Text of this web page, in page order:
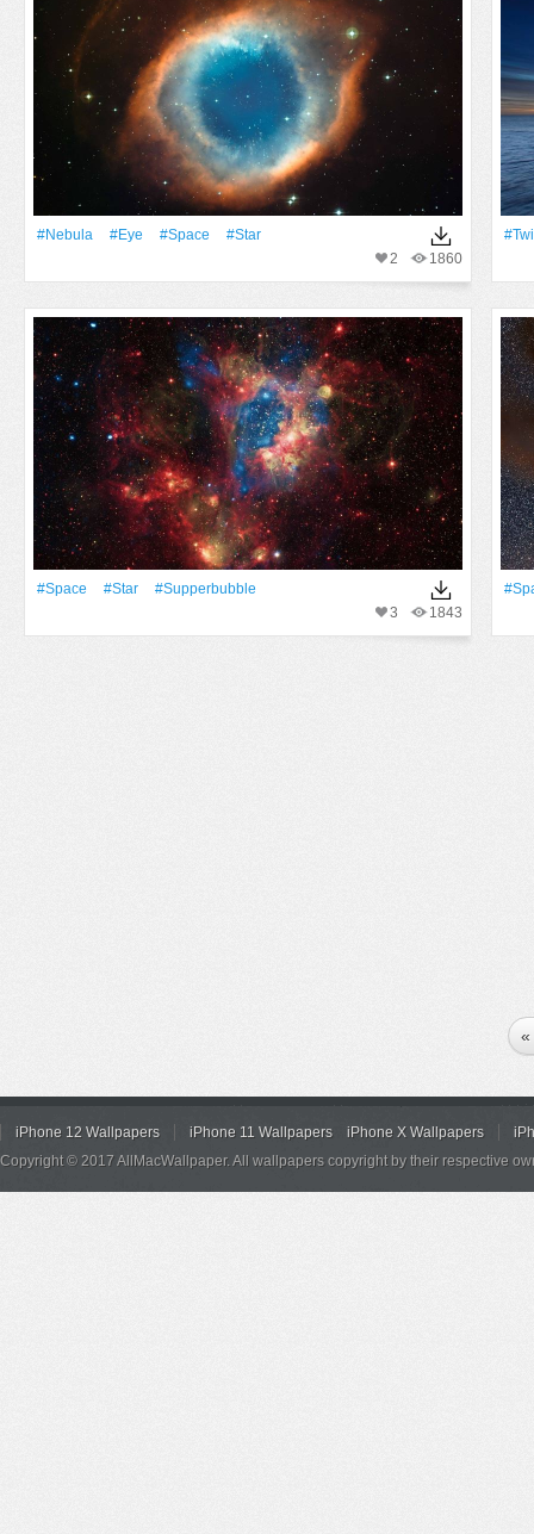
#Nebula #Eye #Space
#Star
1860
2
#Space #Star
#supperbubble
1843
3
«
iPhone 12 Wallpapers iPhone 11 Wallpapers iPhone X Wallpapers
Copyright © 2017 AllMacWallpaper. All wallpapers copyright by their respective